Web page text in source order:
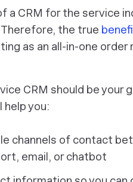
a CRM for the service
the true
as an all-in-one
CRM should be your
help you:
channels of contact
email, or chatbot